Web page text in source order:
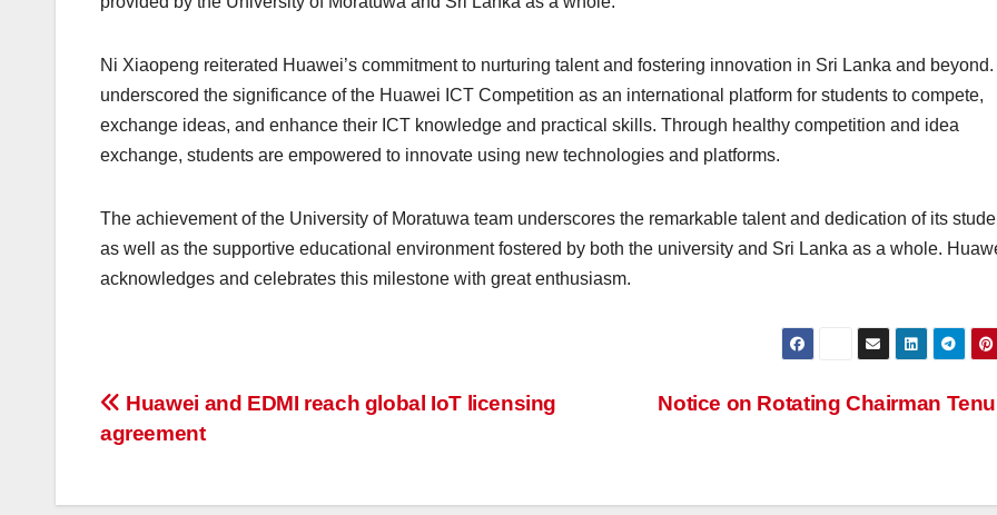
Ni Xiaopeng reiterated Huawei’s commitment to nurturing talent and fostering innovation in Sri Lanka and
underscored the significance of the Huawei ICT Competition as an international platform for students to compete,
exchange ideas, and enhance their ICT knowledge and practical skills. Through healthy competition and idea
exchange, students are empowered to innovate using new technologies and platforms.
The achievement of the University of Moratuwa team underscores the remarkable talent and dedication of its
as well as the supportive educational environment fostered by both the university and Sri Lanka as a whole.
acknowledges and celebrates this milestone with great enthusiasm.
Post
navigation
Notice on Rotating Chairman
Huawei and EDMI reach global IoT licensing
agreement